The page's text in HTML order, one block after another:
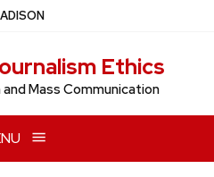
Ethics
Mass Communication